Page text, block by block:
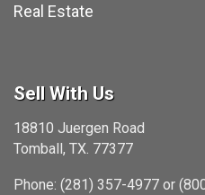
Real Estate
Sell With Us
18810 Juergen Road
Tomball, TX. 77377
Phone: (281) 357-4977 or